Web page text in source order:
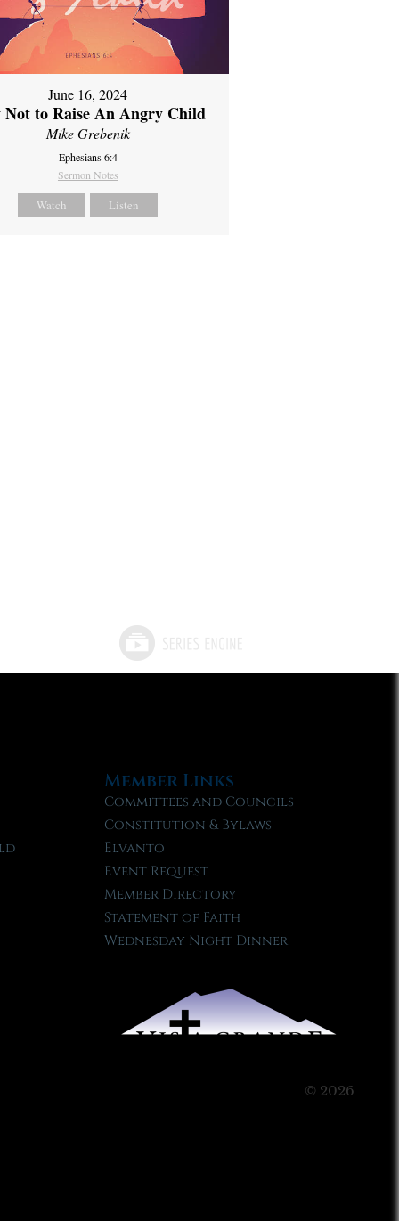
June 16, 2024
Not to Raise An Angry Child
Mike Grebenik
Ephesians 6:4
Sermon Notes
Watch Listen
Member Links
Committees and Councils
Constitution & Bylaws
Elvanto
Event Request
Member Directory
Statement of Faith
Wednesday Night Dinner
© 2026